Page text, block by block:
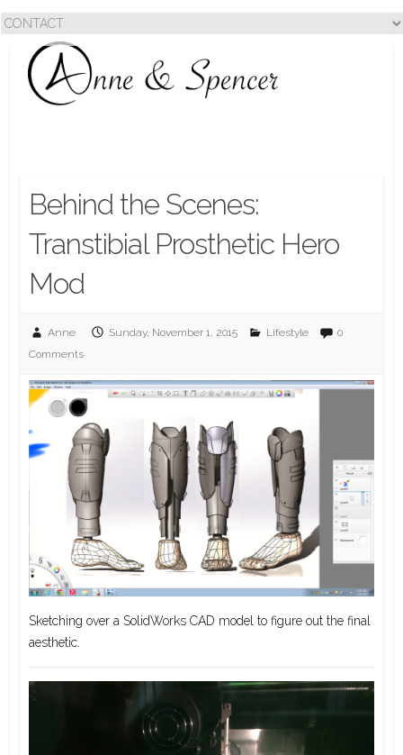
Behind the Scenes:
Transtibial Prosthetic Hero
Mod
Anne Sunday, November 1, 2015 Lifestyle
0
Comments
Sketching over a SolidWorks CAD model to figure out the final
aesthetic.